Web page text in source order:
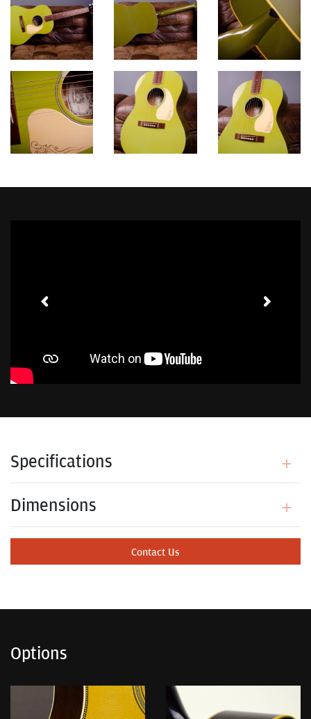
Specifications
Dimensions
Contact Us
Options